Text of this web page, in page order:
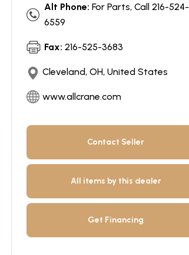
Alt Phone: For Parts, Call 216-524-
6559
Fax: 216-525-3683
Cleveland, OH, United States
www.allcrane.com
Contact Seller
All items by this dealer
Get Financing